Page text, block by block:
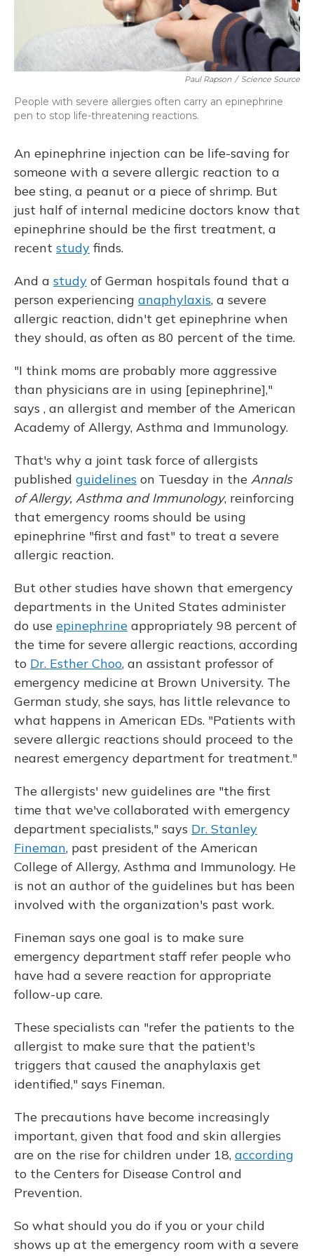
Paul Rapson / Science Source
People with severe allergies often carry an epinephrine
pen to stop life-threatening reactions.
An epinephrine injection can be life-saving for
someone with a severe allergic reaction to a
bee sting, a peanut or a piece of shrimp. But
just half of internal medicine doctors know that
epinephrine should be the first treatment, a
recent study finds.
And a study of German hospitals found that a
person experiencing anaphylaxis, a severe
allergic reaction, didn't get epinephrine when
they should, as often as 80 percent of the time.
"I think moms are probably more aggressive
than physicians are in using [epinephrine],"
says , an allergist and member of the American
Academy of Allergy, Asthma and Immunology.
That's why a joint task force of allergists
published guidelines on Tuesday in the Annals
of Allergy, Asthma and Immunology, reinforcing
that emergency rooms should be using
epinephrine "first and fast" to treat a severe
allergic reaction.
But other studies have shown that emergency
departments in the United States administer
do use epinephrine appropriately 98 percent of
the time for severe allergic reactions, according
to Dr. Esther Choo, an assistant professor of
emergency medicine at Brown University. The
German study, she says, has little relevance to
what happens in American EDs. "Patients with
severe allergic reactions should proceed to the
nearest emergency department for treatment."
The allergists' new guidelines are "the first
time that we've collaborated with emergency
department specialists," says Dr. Stanley
Fineman, past president of the American
College of Allergy, Asthma and Immunology. He
is not an author of the guidelines but has been
involved with the organization's past work.
Fineman says one goal is to make sure
emergency department staff refer people who
have had a severe reaction for appropriate
follow-up care.
These specialists can "refer the patients to the
allergist to make sure that the patient's
triggers that caused the anaphylaxis get
identified," says Fineman.
The precautions have become increasingly
important, given that food and skin allergies
are on the rise for children under 18, according
to the Centers for Disease Control and
Prevention.
So what should you do if you or your child
shows up at the emergency room with a severe